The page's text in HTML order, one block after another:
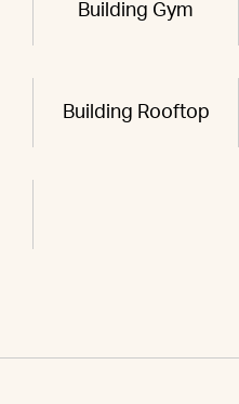
Building Gym
Building Rooftop